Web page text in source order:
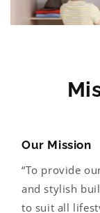
b
Our Mission
“To provide
and stylish
to suit all